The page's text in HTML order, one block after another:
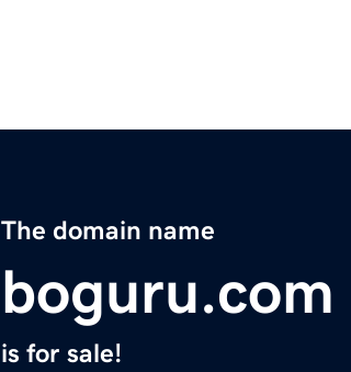
The domain name
boguru.com
is for sale!